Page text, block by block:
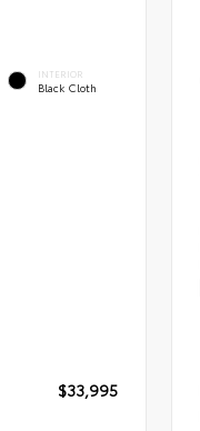
INTERIOR
Black Cloth
$33,995